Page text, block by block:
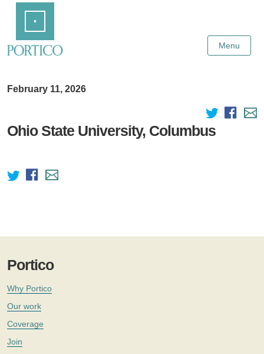
Content
Menu
February 11, 2026
Ohio State University, Columbus
Portico
Why Portico
Our work
Coverage
Join